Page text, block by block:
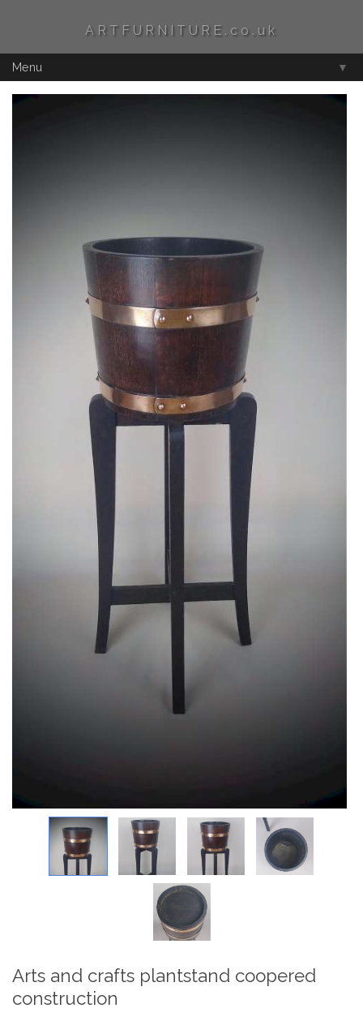
ARTFURNITURE.co.uk
Menu ▼
Arts and crafts plantstand coopered
construction